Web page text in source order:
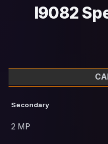
I9082
Secondary
2 MP